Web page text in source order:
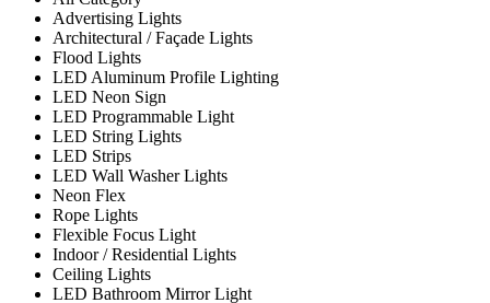
Advertising Lights
Architectural / Façade Lights
Flood Lights
LED Aluminum Profile Lighting
LED Neon Sign
LED Programmable Light
LED String Lights
LED Strips
LED Wall Washer Lights
Neon Flex
Rope Lights
Flexible Focus Light
Indoor / Residential Lights
Ceiling Lights
LED Bathroom Mirror Light